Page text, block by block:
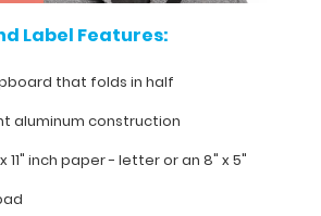
Label Features:
that folds in half
aluminum construction
11" inch paper - letter or an 8" x 5"